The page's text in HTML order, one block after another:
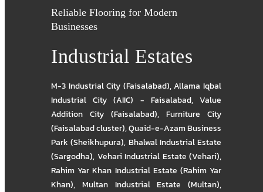
Reliable Flooring for Modern
Businesses
Industrial Estates
M-3 Industrial City (Faisalabad),Allama Iqbal
Industrial City (AIIC) - Faisalabad,Value
Addition City (Faisalabad), Furniture City
(Faisalabad cluster),Quaid-e-Azam Business
Park (Sheikhupura), Bhalwal Industrial Estate
(Sargodha), Vehari Industrial Estate (Vehari),
Rahim Yar Khan Industrial Estate (Rahim Yar
Khan), Multan Industrial Estate (Multan),